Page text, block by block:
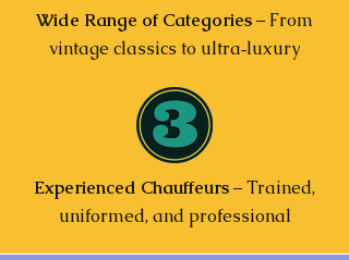
Wide Range of Categories– From
vintage classics to ultra‑luxury
Experienced Chauffeurs– Trained,
uniformed, and professional